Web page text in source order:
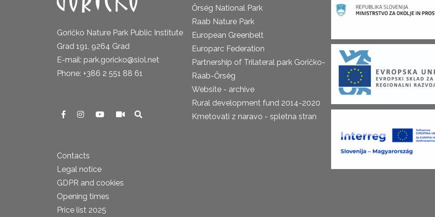
Goričko Nature Park Public Institute
Grad 191, 9264 Grad
E-mail: park.goricko@siol.net
Phone: +386 2 551 88 61
Contacts
Legal notice
GDPR and cookies
Opening times
Price list 2025
Őrség National Park
Raab Nature Park
European Greenbelt
Europarc Federation
Partnership of Trilateral park Goričko-
Raab-Őrség
Website - archive
Rural development fund 2014-2020
Kmetovati z naravo - spletna stran